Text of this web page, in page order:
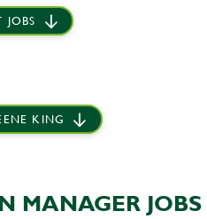
JOBS
KING
MANAGER JOBS